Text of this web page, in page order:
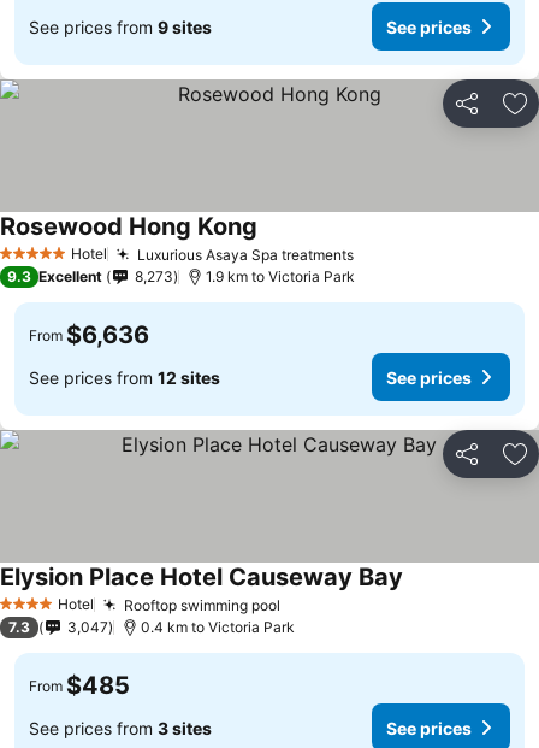
See prices from 9 sites See prices
Share
5 Stars Hotel Luxurious Asaya Spa treatmentsSee prices
Rosewood Hong Kong
9.3 Excellent 8,273 1.9 km to Victoria Park
From $6,636
See prices from 12 sites See prices
Share
4 Stars Hotel Rooftop swimming pool
Elysion Place Hotel Causeway Bay
7.3 3,047 0.4 km to Victoria Park
From $485
See prices from 3 sites See prices